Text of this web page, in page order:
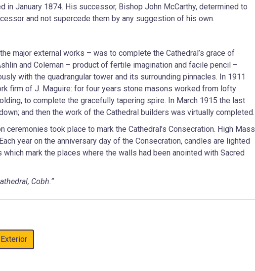
January 1874. His successor, Bishop John McCarthy, determined to
and not supercede them by any suggestion of his own.
major external works – was to complete the Cathedral’s grace of
and Coleman – product of fertile imagination and facile pencil –
with the quadrangular tower and its surrounding pinnacles. In 1911
firm of J. Maguire: for four years stone masons worked from lofty
to complete the gracefully tapering spire. In March 1915 the last
and then the work of the Cathedral builders was virtually completed.
ceremonies took place to mark the Cathedral’s Consecration. High Mass
year on the anniversary day of the Consecration, candles are lighted
mark the places where the walls had been anointed with Sacred
Cobh.”
Exterior